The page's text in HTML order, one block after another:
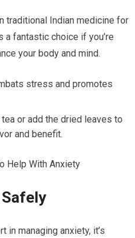
traditional Indian medicine for
fantastic choice if you’re
your body and mind.
stress and promotes
tea or add the dried leaves to
and benefit.
in managing anxiety, it’s